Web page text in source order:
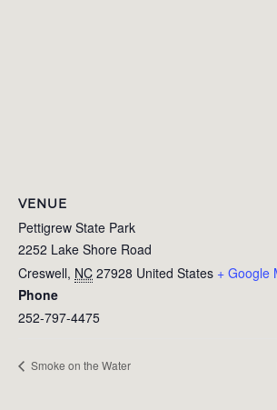
VENUE
Pettigrew State Park
2252 Lake Shore Road
Creswell, NC 27928 United States + Google
Phone
252-797-4475
Smoke on the Water